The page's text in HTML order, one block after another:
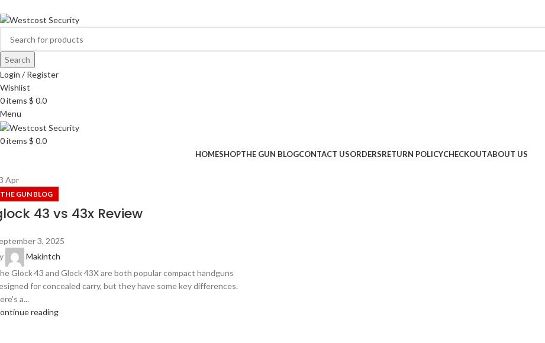
Search
Login / Register
Wishlist
0items $ 0.0
Menu
0items $ 0.0
HOMESHOPTHE GUN BLOGCONTACT USORDERSRETURN POLICYCHECKOUTABOUT US
Apr
THE GUN BLOG
43 vs 43x Review
3, 2025
Makintch
Glock 43 and Glock 43X are both popular compact handguns
for concealed carry, but they have some key differences.
a...
reading